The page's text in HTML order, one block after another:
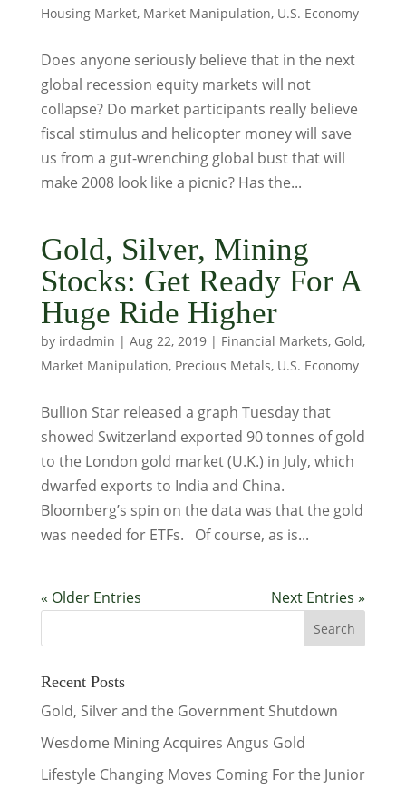
Housing Market, Market Manipulation, U.S. Economy
Does anyone seriously believe that in the next
global recession equity markets will not
collapse? Do market participants really believe
fiscal stimulus and helicopter money will save
us from a gut-wrenching global bust that will
make 2008 look like a picnic? Has the...
Gold, Silver, Mining
Stocks: Get Ready For A
Huge Ride Higher
by irdadmin | Aug 22, 2019| Financial Markets, Gold,
Market Manipulation, Precious Metals, U.S. Economy
Bullion Star released a graph Tuesday that
showed Switzerland exported 90 tonnes of gold
to the London gold market (U.K.) in July, which
dwarfed exports to India and China.
Bloomberg’s spin on the data was that the gold
was needed for ETFs. Of course, as is...
« Older Entries Next Entries »
Recent Posts
Gold, Silver and the Government Shutdown
Wesdome Mining Acquires Angus Gold
Lifestyle Changing Moves Coming For the Junior